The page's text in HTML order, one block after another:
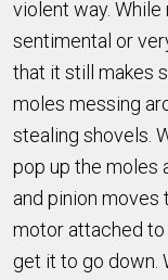
violent way.
sentimental or
that it still makes
moles messing
stealing shovels.
pop up the moles
and pinion moves
motor attached to
get it to go down.